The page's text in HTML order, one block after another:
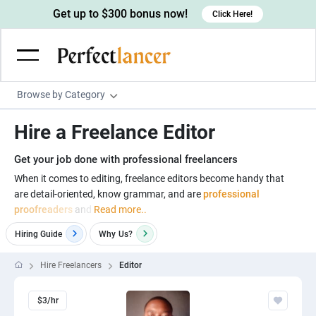
Browse by Category
Wordpress Developers
IOS developers
Android developers
Game developers
Programmers
Linux developers
Creative writers
UX writers
Content writers
Spanish Translators
UX designers
Brochure designers
Floor plan designers
Admin & Customer Service
Virtual Assistants
PowerPoint experts
Digital Marketing
B2B Marketers
Hardware engineers
Motion graphists
Business & Lifestyle
Get up to $300 bonus now! Click Here!
Hire a Freelance Editor
Get your job done with professional freelancers
When it comes to editing, freelance editors become handy that
are detail-oriented, know grammar, and areprofessional
proofreaders and Read more..
Hiring Guide Why Us?
Hire Freelancers Editor
$3/hr